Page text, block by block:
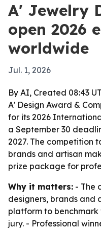
A' Jewelry
open 2026
worldwide
Jul. 1, 2026
By AI, Created 08:43
A' Design Award &
for its 2026
a September 30
2027. The competition
brands and artisan
prize package for
Why it matters: - The
designers, brands and
platform to
jury. - Professional